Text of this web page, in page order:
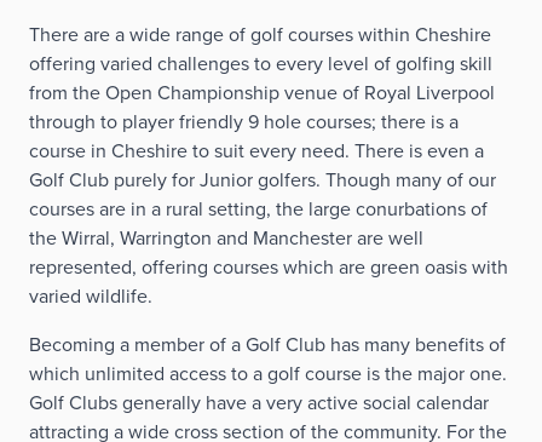
VISIT WEBSITE
There are a wide range of golf courses within Cheshire
offering varied challenges to every level of golfing skill
from the Open Championship venue of Royal Liverpool
through to player friendly 9 hole courses; there is a
course in Cheshire to suit every need. There is even a
Golf Club purely for Junior golfers. Though many of our
courses are in a rural setting, the large conurbations of
the Wirral, Warrington and Manchester are well
represented, offering courses which are green oasis with
varied wildlife.
Becoming a member of a Golf Club has many benefits of
which unlimited access to a golf course is the major one.
Golf Clubs generally have a very active social calendar
attracting a wide cross section of the community. For the